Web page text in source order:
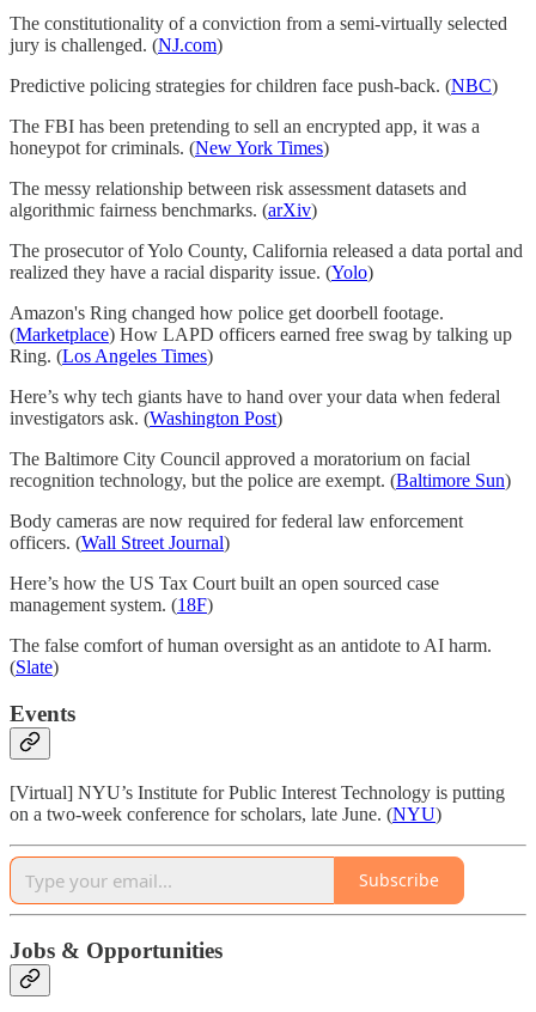
The constitutionality of a conviction from a semi-virtually selected
jury is challenged. (NJ.com)
Predictive policing strategies for children face push-back. (NBC)
The FBI has been pretending to sell an encrypted app, it was a
honeypot for criminals. (New York Times)
The messy relationship between risk assessment datasets and
algorithmic fairness benchmarks. (arXiv)
The prosecutor of Yolo County, California released a data portal and
realized they have a racial disparity issue. (Yolo)
Amazon's Ring changed how police get doorbell footage.
(Marketplace) How LAPD officers earned free swag by talking up
Ring. (Los Angeles Times)
Here’s why tech giants have to hand over your data when federal
investigators ask. (Washington Post)
The Baltimore City Council approved a moratorium on facial
recognition technology, but the police are exempt. (Baltimore Sun)
Body cameras are now required for federal law enforcement
officers. (Wall Street Journal)
Here’s how the US Tax Court built an open sourced case
management system. (18F)
The false comfort of human oversight as an antidote to AI harm.
(Slate)
Events
[Virtual] NYU’s Institute for Public Interest Technology is putting
on a two-week conference for scholars, late June. (NYU)
Subscribe
Jobs & Opportunities